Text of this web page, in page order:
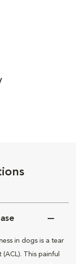
in dogs is a tear
This painful